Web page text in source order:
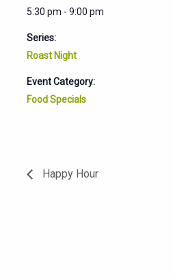
5:30 pm - 9:00 pm
Series:
Roast Night
Event Category:
Food Specials
Happy Hour